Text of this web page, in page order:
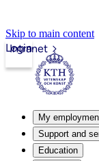
Skip to main content
Intranet
Login
My
Support and
Education